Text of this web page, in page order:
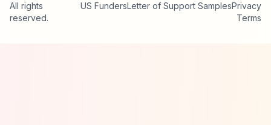
All rights
reserved.
US FundersLetter of Support SamplesPrivacy
Terms